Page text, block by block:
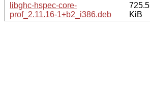
libghc-hspec-core-
prof_2.11.16-1+b2_i386.deb
725.5
KiB